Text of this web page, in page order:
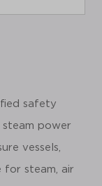
safety
power
vessels,
for steam, air